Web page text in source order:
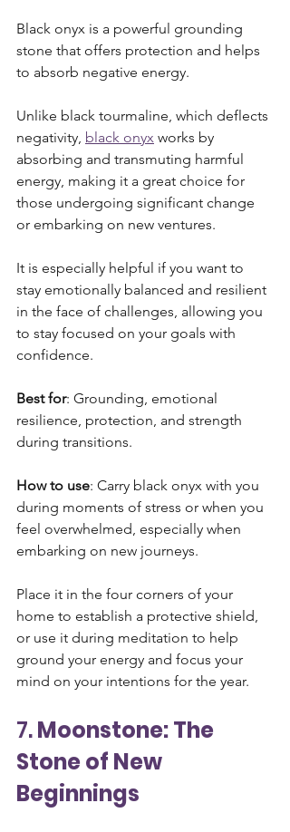
Black onyx is a powerful grounding
stone that offers protection and helps
to absorb negative energy.
Unlike black tourmaline, which deflects
negativity, black onyx works by
absorbing and transmuting harmful
energy, making it a great choice for
those undergoing significant change
or embarking on new ventures.
It is especially helpful if you want to
stay emotionally balanced and resilient
in the face of challenges, allowing you
to stay focused on your goals with
confidence.
Best for: Grounding, emotional
resilience, protection, and strength
during transitions.
How to use: Carry black onyx with you
during moments of stress or when you
feel overwhelmed, especially when
embarking on new journeys.
Place it in the four corners of your
home to establish a protective shield,
or use it during meditation to help
ground your energy and focus your
mind on your intentions for the year.
7. Moonstone: The
Stone of New
Beginnings